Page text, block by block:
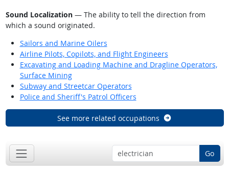
Sound Localization— The ability to tell the direction from
which a sound originated.
Sailors and Marine Oilers
Airline Pilots, Copilots, and Flight Engineers
Excavating and Loading Machine and Dragline Operators,
Surface Mining
Subway and Streetcar Operators
Police and Sheriff's Patrol Officers
See more related occupations
Go